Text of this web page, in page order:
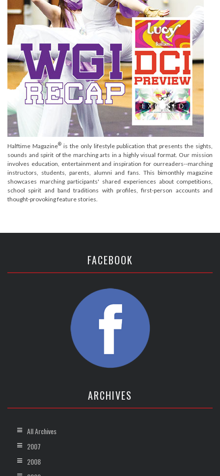
Halftime Magazine®is the only lifestyle publication that presents the sights,
sounds and spirit of the marching arts in a highly visual format. Our mission
involves education, entertainment and inspiration for ourreaders--marching
instructors, students, parents, alumni and fans. This bimonthly magazine
showcases marching participants' shared experiences about competitions,
school spirit and band traditions with profiles, first-person accounts and
thought-provoking feature stories.
FACEBOOK
ARCHIVES
All Archives
2007
2008